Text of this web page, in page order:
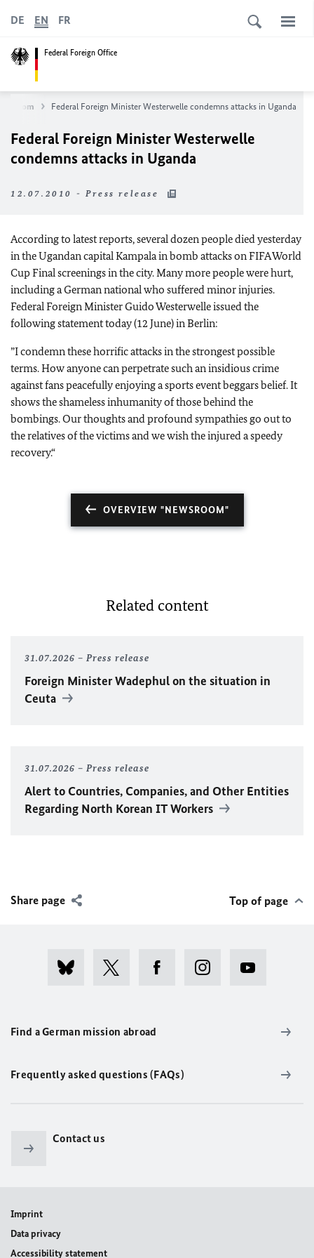
Federal Foreign Office
DE EN FR
Federal Foreign Minister Westerwelle condemns attacks in Uganda
Federal Foreign Minister Westerwelle
condemns attacks in Uganda
12.07.2010 - Press release
According to latest reports, several dozen people died yesterday
in the Ugandan capital Kampala in bomb attacks on FIFA World
Cup Final screenings in the city. Many more people were hurt,
including a German national who suffered minor injuries.
Federal Foreign Minister Guido Westerwelle issued the
following statement today (12 June) in Berlin:
”I condemn these horrific attacks in the strongest possible
terms. How anyone can perpetrate such an insidious crime
against fans peacefully enjoying a sports event beggars belief. It
shows the shameless inhumanity of those behind the
bombings. Our thoughts and profound sympathies go out to
the relatives of the victims and we wish the injured a speedy
recovery.“
OVERVIEW "NEWSROOM"
Related content
31.07.2026 Press release
Foreign MinisterWadephulon the situation in
Ceuta
31.07.2026 Press release
Alert to Countries, Companies, and Other Entities
Regarding North Korean IT Workers
Share page Top of page
Find a German mission abroad
Frequently asked questions (FAQs)
Contact us
Imprint
Data privacy
Accessibility statement